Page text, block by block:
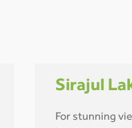
Sirajul
For stunning